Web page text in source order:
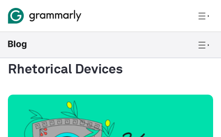
Rhetorical Devices